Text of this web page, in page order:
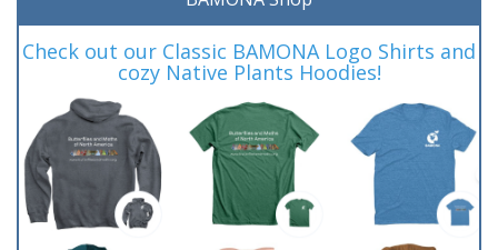
Check out our Classic BAMONA Logo Shirts and
cozy Native Plants Hoodies!